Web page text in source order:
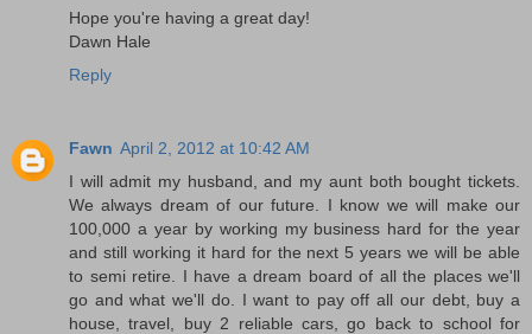
Hope you're having a great day!
Dawn Hale
Reply
Fawn April 2, 2012 at 10:42 AM
I will admit my husband, and my aunt both bought tickets.
We always dream of our future. I know we will make our
100,000 a year by working my business hard for the year
and still working it hard for the next 5 years we will be able
to semi retire. I have a dream board of all the places we'll
go and what we'll do. I want to pay off all our debt, buy a
house, travel, buy 2 reliable cars, go back to school for